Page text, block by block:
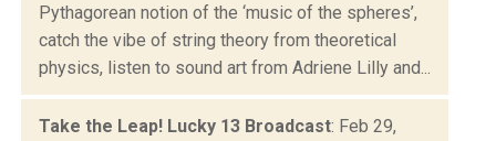
Pythagorean notion of the ‘music of the spheres’,
catch the vibe of string theory from theoretical
physics, listen to sound art from Adriene Lilly and...
Take the Leap! Lucky 13 Broadcast: Feb 29,